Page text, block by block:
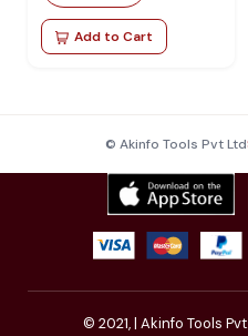
Add to Cart
© Akinfo Tools Pvt Ltd
© 2021,| Akinfo Tools